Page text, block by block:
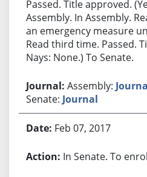
Passed. Title approved.
Assembly. In Assembly.
an emergency measure
Read third time. Passed.
Nays: None.) To Senate.
Assembly:
Senate: Journal
Feb 07, 2017
In Senate. To